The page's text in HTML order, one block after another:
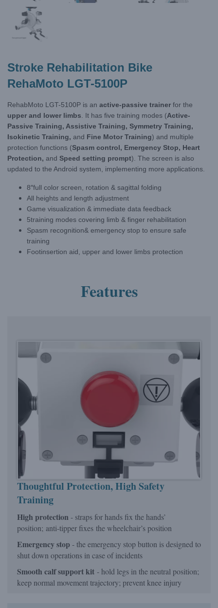
Stroke Rehabilitation Bike
RehaMoto LGT-5100P
RehabMoto LGT-5100P is an active-passive trainer for the
upper and lower limbs. It has five training modes (Active-
Passive Training, Assistive Training, Symmetry Training,
Isokinetic Training, and Fine Motor Training) and multiple
protection functions (Spasm control, Emergency Stop, Heart
Protection, and Speed setting prompt). The screen is also
updated to the Android system, implementing more applications.
8″full color screen, rotation & sagittal folding
All heights and length adjustment
Game visualization & immediate data feedback
5training modes covering limb & finger rehabilitation
Spasm recognition& emergency stop to ensure safe
training
Footinsertion aid, upper and lower limbs protection
Features
Thoughtful Protection, High Safety
Training
High protection - straps for hands fix the hands’
position; anti-tipper fixes the wheelchair’s position
Emergency stop- the emergency stop button is designed to
shut down operations in case of incidents
Smooth calf support kit - hold legs in the neutral position;
keep normal movement trajectory; prevent knee injury